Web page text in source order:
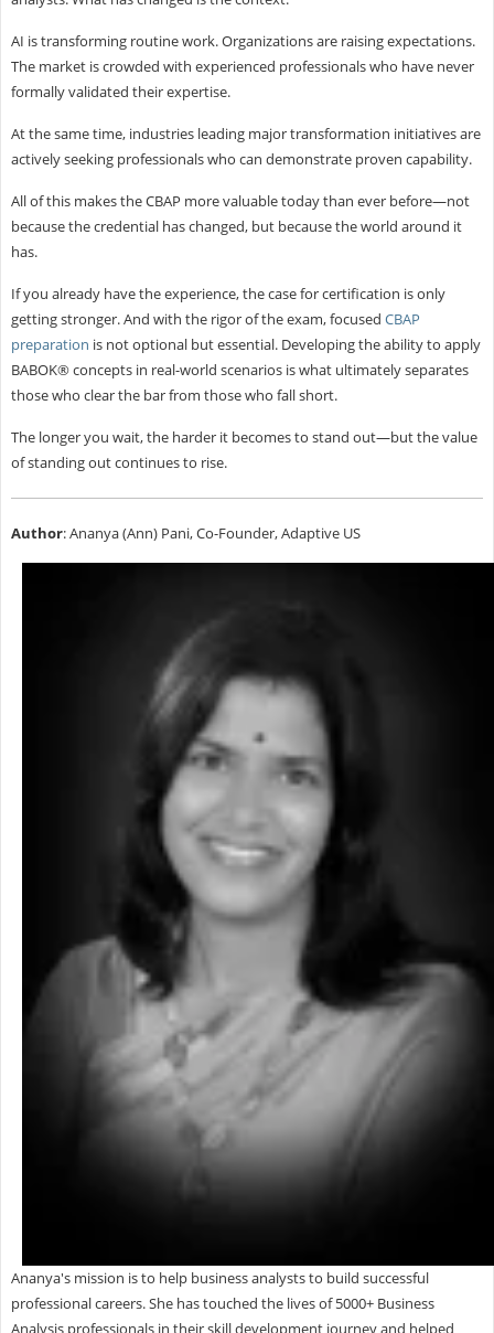
AI is transforming routine work. Organizations are raising expectations.
The market is crowded with experienced professionals who have never
formally validated their expertise.
At the same time, industries leading major transformation initiatives are
actively seeking professionals who can demonstrate proven capability.
All of this makes the CBAP more valuable today than ever before—not
because the credential has changed, but because the world around it
has.
If you already have the experience, the case for certification is only
getting stronger. And with the rigor of the exam, focused CBAP
preparation is not optional but essential. Developing the ability to apply
BABOK® concepts in real-world scenarios is what ultimately separates
those who clear the bar from those who fall short.
The longer you wait, the harder it becomes to stand out—but the value
of standing out continues to rise.
Author: Ananya (Ann) Pani, Co-Founder, Adaptive US
Ananya's mission is to help business analysts to build successful
professional careers. She has touched the lives of 5000+ Business